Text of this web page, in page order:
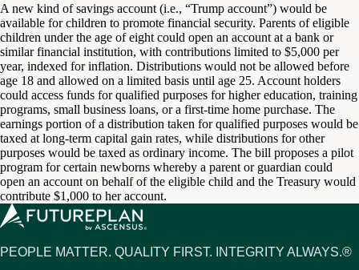
A new kind of savings account (i.e., “Trump account”) would be
available for children to promote financial security. Parents of eligible
children under the age of eight could open an account at a bank or
similar financial institution, with contributions limited to $5,000 per
year, indexed for inflation. Distributions would not be allowed before
age 18 and allowed on a limited basis until age 25. Account holders
could access funds for qualified purposes for higher education, training
programs, small business loans, or a first-time home purchase. The
earnings portion of a distribution taken for qualified purposes would be
taxed at long-term capital gain rates, while distributions for other
purposes would be taxed as ordinary income. The bill proposes a pilot
program for certain newborns whereby a parent or guardian could
open an account on behalf of the eligible child and the Treasury would
contribute $1,000 to her account.
PEOPLE MATTER. QUALITY FIRST. INTEGRITY ALWAYS.®